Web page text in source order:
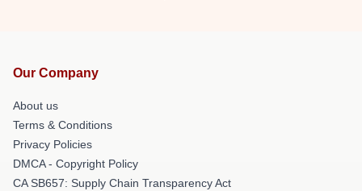
Our Company
About us
Terms & Conditions
Privacy Policies
DMCA - Copyright Policy
CA SB657: Supply Chain Transparency Act